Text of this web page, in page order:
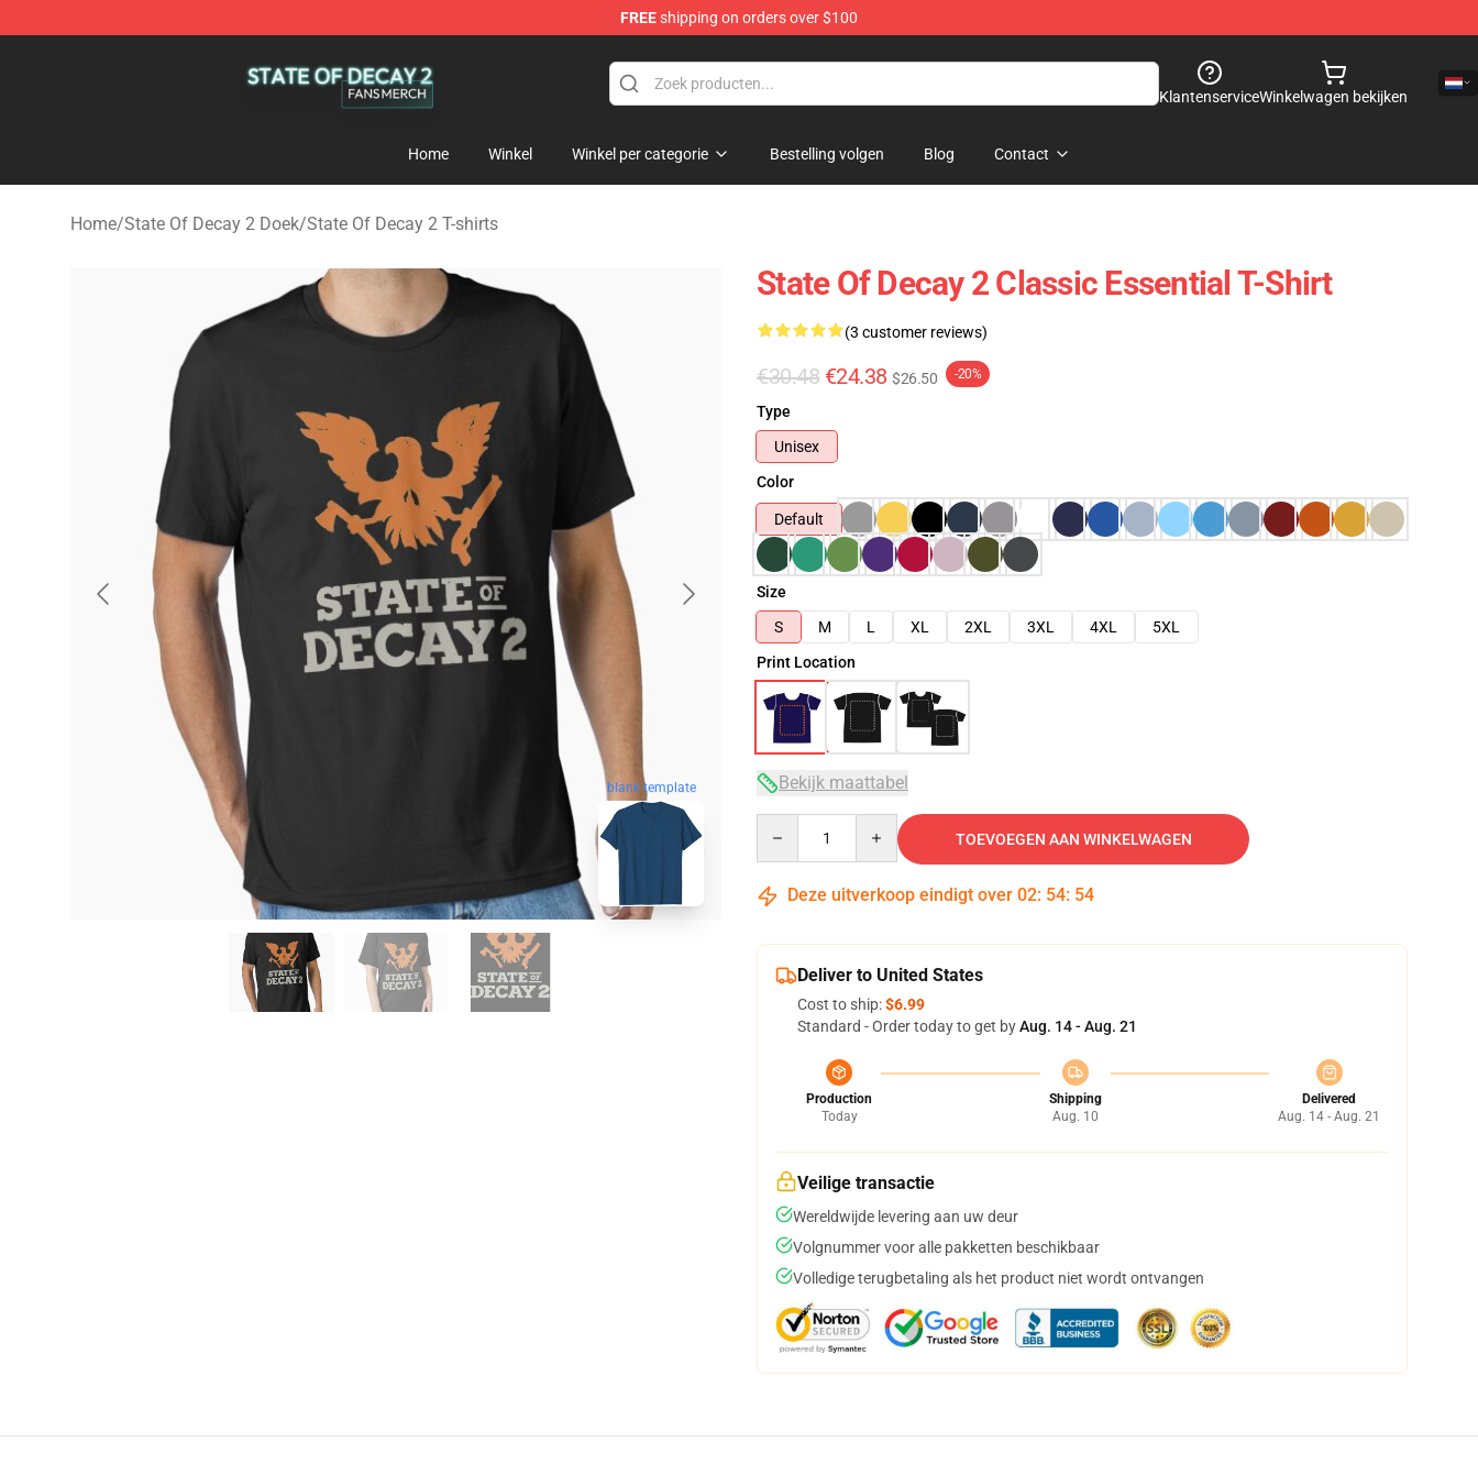
FREEshipping on orders over $100
KlantenserviceWinkelwagen bekijken
Home Winkel Winkel per categorie Bestelling volgen Blog Contact
Home/State Of Decay 2 Doek/State Of Decay 2 T-shirts
blank template
State Of Decay 2 Classic Essential T-Shirt
(3 customer reviews)
€30.48 €24.38 $26.50 -20%
Type
Unisex
Color
Default
Size
S
M L XL 2XL 3XL 4XL
5XL
Print Location
Bekijk maattabel
TOEVOEGEN AAN WINKELWAGEN
Deze uitverkoop eindigt over 02: 54: 53
Deliver to United States
Cost to ship:$6.99
Standard - Order today to get byAug. 14 - Aug. 21
Production
Today
Shipping
Aug. 10
Delivered
Aug. 14 - Aug. 21
Veilige transactie
Wereldwijde levering aan uw deur
Volgnummer voor alle pakketten beschikbaar
Volledige terugbetaling als het product niet wordt ontvangen